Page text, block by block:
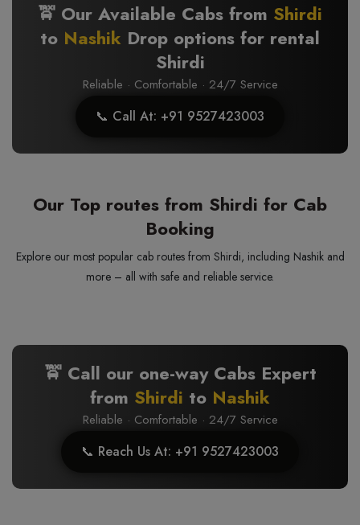
🚖 Our Available Cabs from Shirdi
to Nashik Drop options for rental
Shirdi
Reliable · Comfortable · 24/7 Service
📞 Call At: +91 9527423003
Our Top routes from Shirdi for Cab
Booking
Explore our most popular cab routes from Shirdi, including Nashik and
more – all with safe and reliable service.
🚖 Call our one-way Cabs Expert
from Shirdi to Nashik
Reliable · Comfortable · 24/7 Service
📞 Reach Us At: +91 9527423003